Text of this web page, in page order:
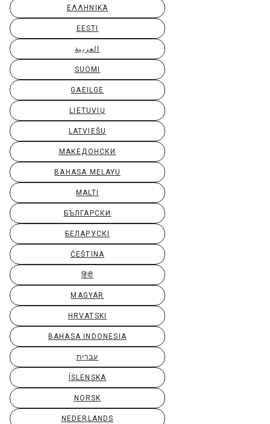
ΕΛΛΗΝΙΚΆ
EESTI
العربية
SUOMI
GAEILGE
LIETUVIŲ
LATVIEŠU
МАКЕДОНСКИ
BAHASA MELAYU
MALTI
БЪЛГАРСКИ
БЕЛАРУСКІ
ČEŠTINA
हिंदी
MAGYAR
HRVATSKI
BAHASA INDONESIA
עברית
ÍSLENSKA
NORSK
NEDERLANDS